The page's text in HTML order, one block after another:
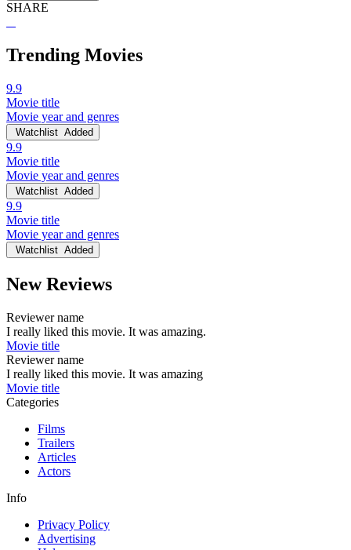
SHARE
Trending Movies
9.9
Movie title
Movie year and genres
Watchlist Added
9.9
Movie title
Movie year and genres
Watchlist Added
9.9
Movie title
Movie year and genres
Watchlist Added
New Reviews
Reviewer name
I really liked this movie. It was amazing.
Movie title
Reviewer name
I really liked this movie. It was amazing
Movie title
Categories
Films
Trailers
Articles
Actors
Info
Privacy Policy
Advertising